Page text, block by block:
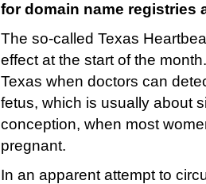
for domain name registries
The so-called Texas
effect at the start of the
Texas when doctors can
fetus, which is usually about
conception, when most
pregnant.
In an apparent attempt to